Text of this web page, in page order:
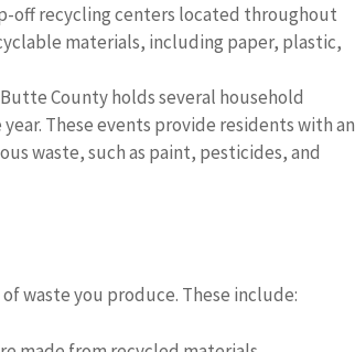
off recycling centers located throughout
materials, including paper, plastic,
Butte County holds several household
These events provide residents with an
waste, such as paint, pesticides, and
waste you produce. These include: